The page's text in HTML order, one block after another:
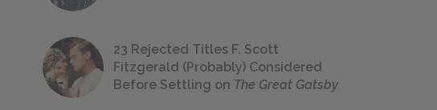
23 Rejected Titles F. Scott
Fitzgerald (Probably) Considered
Before Settling on The Great Gatsby